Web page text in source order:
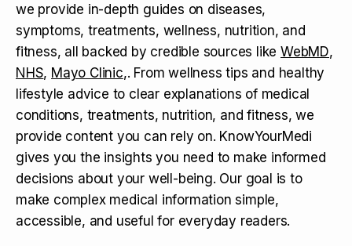
we provide in-depth guides on diseases,
symptoms, treatments, wellness, nutrition, and
fitness, all backed by credible sources like WebMD,
NHS, Mayo Clinic,. From wellness tips and healthy
lifestyle advice to clear explanations of medical
conditions, treatments, nutrition, and fitness, we
provide content you can rely on. KnowYourMedi
gives you the insights you need to make informed
decisions about your well-being. Our goal is to
make complex medical information simple,
accessible, and useful for everyday readers.